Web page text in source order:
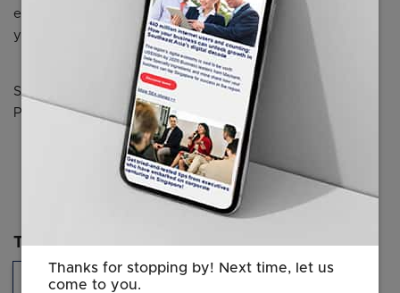
earnings per share of Keppel for the current financial
year.
Source: The Business Times © SPH Media Limited.
Permission required for reproduction.
Topics
Sustainability Developments in Singapore
Thanks for stopping by! Next time, let us
come to you.